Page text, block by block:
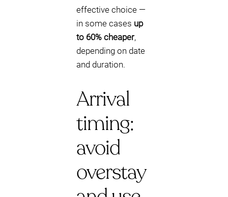
effective choice —
in some cases up
to 60% cheaper,
depending on date
and duration.
Arrival
timing:
avoid
overstay